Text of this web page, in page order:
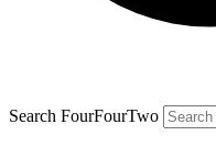
Search FourFourTwo